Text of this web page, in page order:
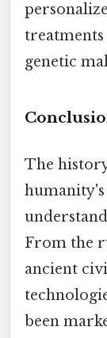
treatments
genetic
The
From the
ancient
been